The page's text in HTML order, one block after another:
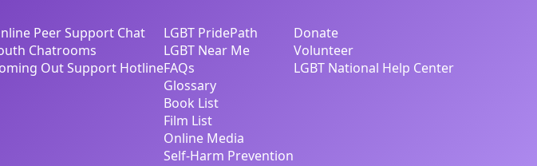
Peer Support Chat
Chatrooms
Out Support Hotline
LGBT PridePath
LGBT Near Me
FAQs
Glossary
Book List
Film List
Online Media
Self-Harm Prevention
Donate
Volunteer
LGBT National Help Center